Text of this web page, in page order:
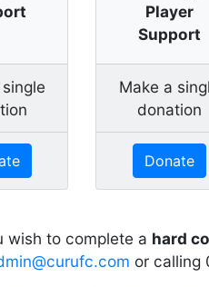
Player
Support
Make a
donation
Donate
wish to complete a hard
or calling